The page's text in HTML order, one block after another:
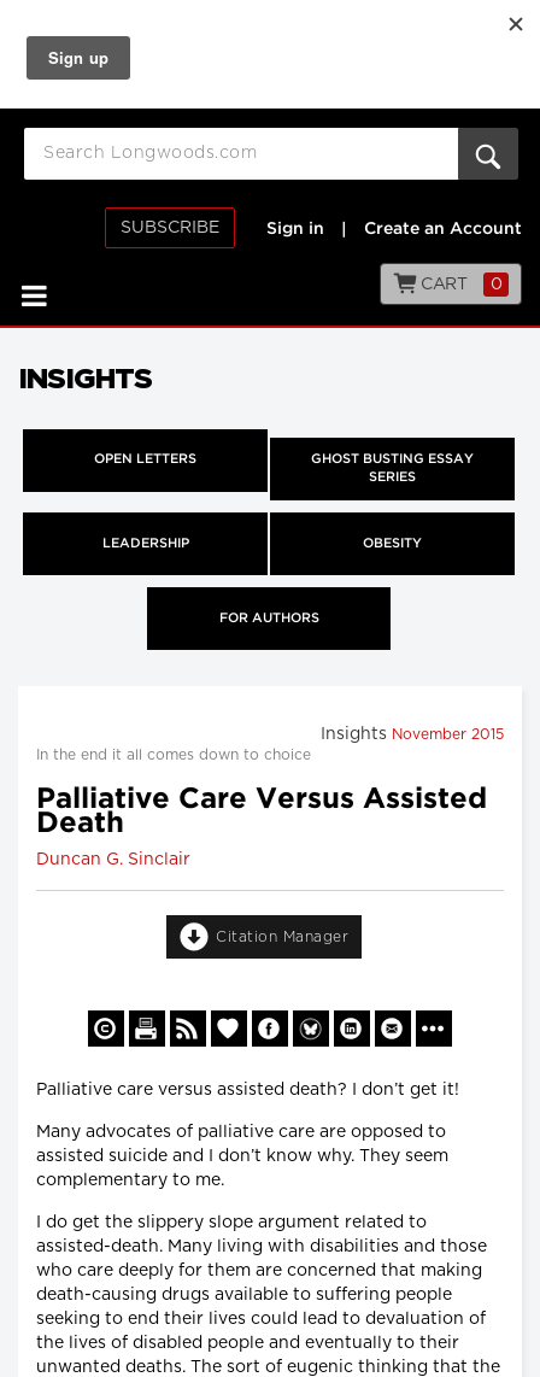
SUBSCRIBE Sign in Create an Account
CART 0
INSIGHTS
OPEN LETTERS
GHOST BUSTING ESSAY
SERIES
LEADERSHIP OBESITY
FOR AUTHORS
Insights November 2015
In the end it all comes down to choice
Palliative Care Versus Assisted
Death
Duncan G. Sinclair
Citation Manager
Palliative care versus assisted death? I don’t get it!
Many advocates of palliative care are opposed to
assisted suicide and I don’t know why. They seem
complementary to me.
I do get the slippery slope argument related to
assisted-death. Many living with disabilities and those
who care deeply for them are concerned that making
death-causing drugs available to suffering people
seeking to end their lives could lead to devaluation of
the lives of disabled people and eventually to their
unwanted deaths. The sort of eugenic thinking that the